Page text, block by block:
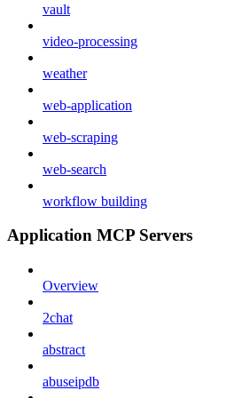
vault
video-processing
weather
web-application
web-scraping
web-search
workflow building
Application MCP Servers
Overview
2chat
abstract
abuseipdb